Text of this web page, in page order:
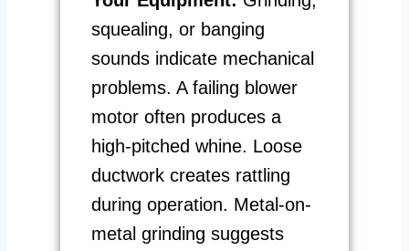
squealing, or banging
sounds indicate mechanical
problems. A failing blower
motor often produces a
high-pitched whine. Loose
ductwork creates rattling
during operation. Metal-on-
metal grinding suggests